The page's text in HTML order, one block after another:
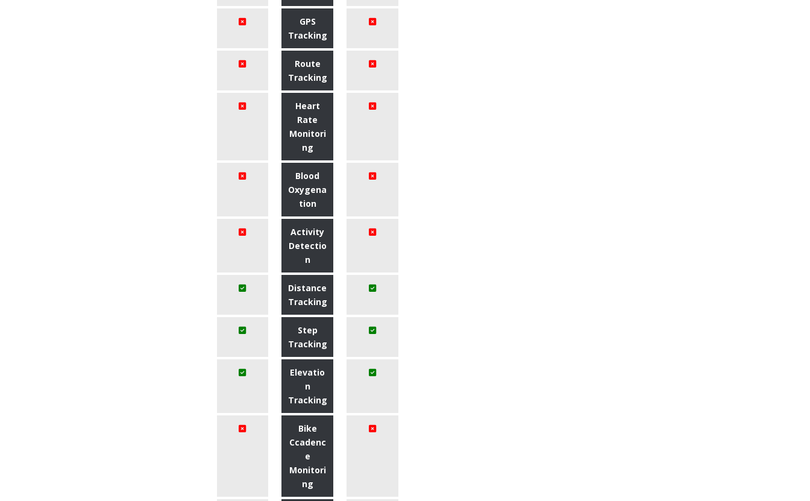
GPS
Tracking
Route
Tracking
Heart
Rate
Monitori
ng
Blood
Oxygena
tion
Activity
Detectio
n
Distance
Tracking
Step
Tracking
Elevatio
n
Tracking
Bike
Ccadenc
e
Monitori
ng